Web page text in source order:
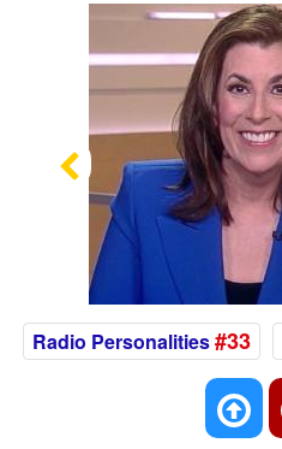
Previous
Radio Personalities#33